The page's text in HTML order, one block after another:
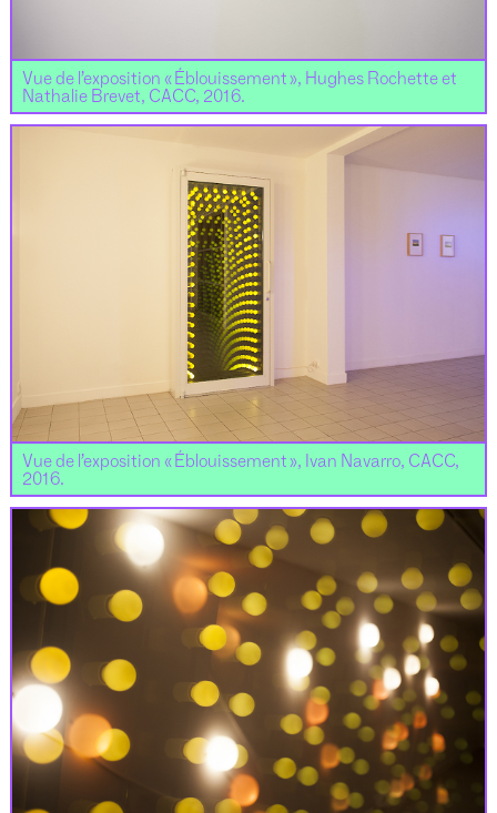
Vue de l’exposition « Éblouissement », Hughes Rochette et
Nathalie Brevet, CACC, 2016.
Vue de l’exposition « Éblouissement », Ivan Navarro, CACC,
2016.